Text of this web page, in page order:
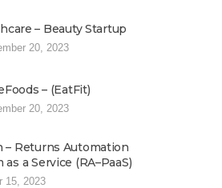
– Beauty Startup
20, 2023
– (EatFit)
20, 2023
– Returns Automation
a Service (RA–PaaS)
15, 2023